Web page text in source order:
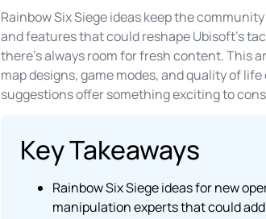
Rainbow Six Siege ideas keep the
and features that could reshape Ubisoft’s
there’s always room for fresh content. This
map designs, game modes, and quality of
suggestions offer something exciting to
Key Takeaways
Rainbow Six Siege ideas for new
manipulation experts that could